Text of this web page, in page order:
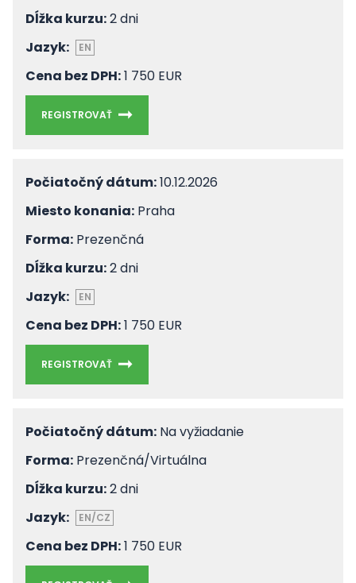
Dĺžka kurzu:2 dni
Jazyk:
EN
Cena bez DPH:1 750 EUR
REGISTROVAŤ
Počiatočný dátum:10.12.2026
Miesto konania: Praha
Forma: Prezenčná
Dĺžka kurzu:2 dni
Jazyk:
EN
Cena bez DPH:1 750 EUR
REGISTROVAŤ
Počiatočný dátum: Na vyžiadanie
Forma: Prezenčná/Virtuálna
Dĺžka kurzu:2 dni
Jazyk:
EN/CZ
Cena bez DPH:1 750 EUR